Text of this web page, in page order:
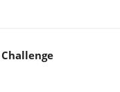
Challenge